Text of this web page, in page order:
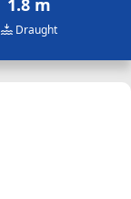
Draught